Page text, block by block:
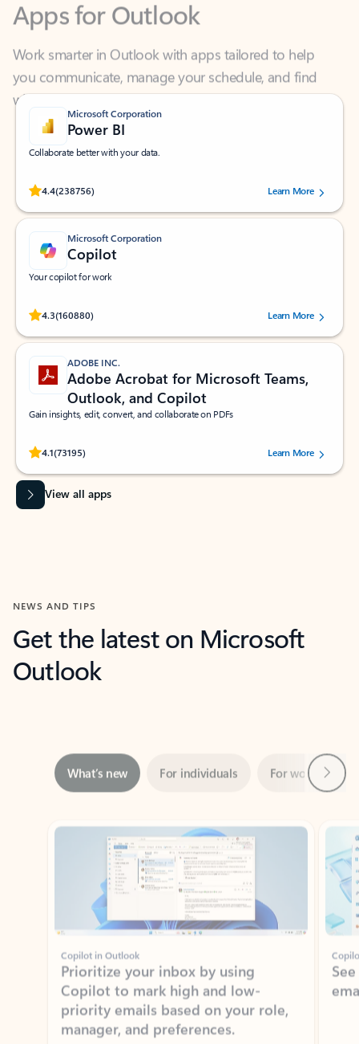
Work smarter in Outlook with apps tailored to help
you communicate, manage your schedule, and find
what you need—simply and fast.
Microsoft Corporation
Power BI
Collaborate better with your data.
4.4(238756)
Rated (#=ratingAverage#) stars out of 5 stars, by 238756 users.
Learn More
Microsoft Corporation
Copilot
Your copilot for work
4.3(160880)
Rated (#=ratingAverage#) stars out of 5 stars, by 160880 users.Learn More
ADOBE INC.
Adobe Acrobat for Microsoft Teams,
Outlook, and Copilot
Gain insights, edit, convert, and collaborate on PDFs
4.1(73195)
Rated (#=ratingAverage#) stars out of 5 stars, by 73195 users.Learn More
View all apps
NEWS AND TIPS
Get the latest on Microsoft
Outlook
Showing slide 1 of 3
Copilot in Outlook
Prioritize your inbox by using
Copilot to mark high and low-
priority emails based on your role,
manager, and preferences.
Learn more